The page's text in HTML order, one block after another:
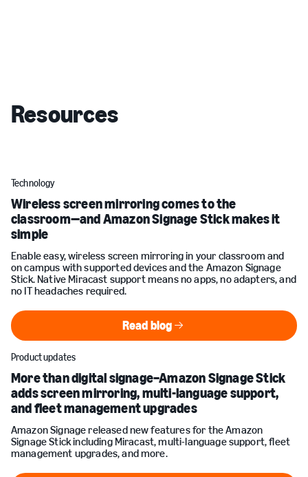
Resources
Technology
Wireless screen mirroring comes to the
classroom—and Amazon Signage Stick makes it
simple
Enable easy, wireless screen mirroring in your classroom and
on campus with supported devices and the Amazon Signage
Stick. Native Miracast support means no apps, no adapters, and
no IT headaches required.
Read blog
Read blog
Product updates
More than digital signage–Amazon Signage Stick
adds screen mirroring, multi-language support,
and fleet management upgrades
Amazon Signage released new features for the Amazon
Signage Stick including Miracast, multi-language support, fleet
management upgrades, and more.